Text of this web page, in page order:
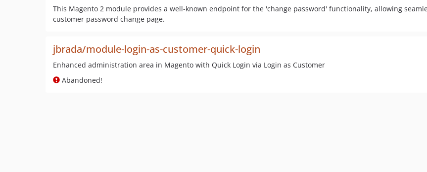
This Magento 2 module provides a well-known endpoint for the 'change password' functionality, allowing
customer password change page.
jbrada/module-login-as-customer-quick-login
Enhanced administration area in Magento with Quick Login via Login as Customer
Abandoned!